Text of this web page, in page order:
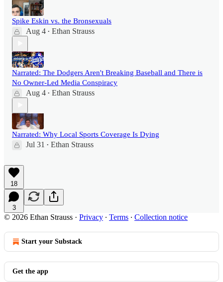
Spike Eskin vs. the Bronsexuals
Aug 4 • Ethan Strauss
Narrated: The Dodgers Aren't Breaking Baseball and There is
No Owner-Led Media Conspiracy
Aug 4 • Ethan Strauss
Narrated: Why Local Sports Coverage Is Dying
Jul 31 • Ethan Strauss
18
3
© 2026 Ethan Strauss · Privacy ∙ Terms ∙ Collection notice
Start your Substack
Get the app